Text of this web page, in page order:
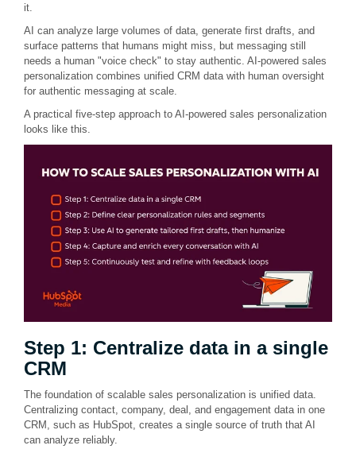
it.
AI can analyze large volumes of data, generate first drafts, and
surface patterns that humans might miss, but messaging still
needs a human "voice check" to stay authentic. AI-powered sales
personalization combines unified CRM data with human oversight
for authentic messaging at scale.
A practical five-step approach to AI-powered sales personalization
looks like this.
Step 1: Centralize data in a single
CRM
The foundation of scalable sales personalization is unified data.
Centralizing contact, company, deal, and engagement data in one
CRM, such as HubSpot, creates a single source of truth that AI
can analyze reliably.